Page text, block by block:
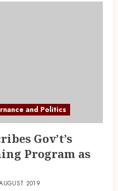
and Politics
Gov’t’s
Program as
2019